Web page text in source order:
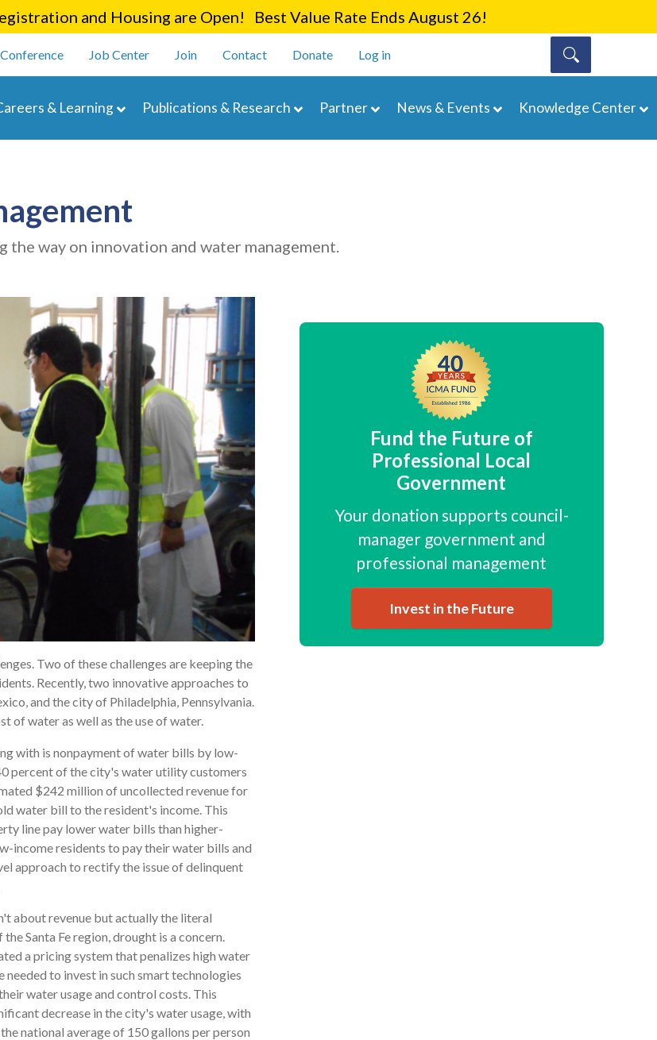
main
and Housing are Open! Best Value Rate Ends August 26!
Job Center Join Contact Donate Log in
& Learning Publications & Research Partner News & Events Knowledge Center
way on innovation and water management.
Two of these challenges are keeping the
Recently, two innovative approaches to
and the city of Philadelphia, Pennsylvania.
of water as well as the use of water.
with is nonpayment of water bills by low-
percent of the city's water utility customers
$242 million of uncollected revenue for
water bill to the resident's income. This
line pay lower water bills than higher-
income residents to pay their water bills and
approach to rectify the issue of delinquent
about revenue but actually the literal
Santa Fe region, drought is a concern.
a pricing system that penalizes high water
needed to invest in such smart technologies
water usage and control costs. This
decrease in the city's water usage, with
national average of 150 gallons per person
Fund the Future of
Professional Local
Government
Your donation supports council-
manager government and
professional management
Invest in the Future